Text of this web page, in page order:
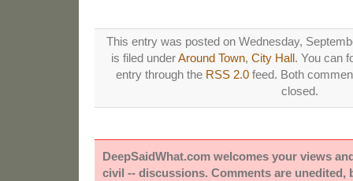
This entry was posted on Wednesday,
is filed underAround Town, City Hall. You can
entry through the RSS 2.0 feed. Both
closed.
DeepSaidWhat.com welcomes your views
civil -- discussions. Comments are unedited,